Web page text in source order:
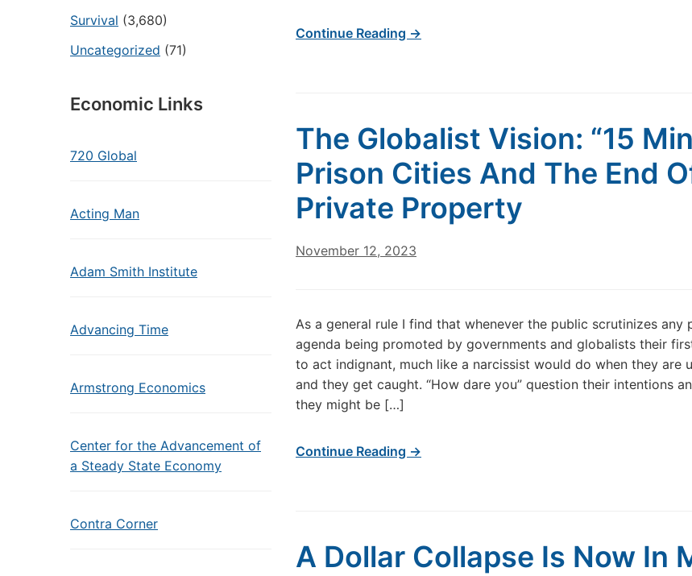
Survival (3,680)
Uncategorized (71)
Economic Links
720 Global
Acting Man
Adam Smith Institute
Advancing Time
Armstrong Economics
Center for the Advancement of
a Steady State Economy
Contra Corner
Continue Reading →
The Globalist Vision: “15
Prison Cities And The End
Private Property
November 12, 2023
As a general rule I find that whenever the public scrutinizes any
agenda being promoted by governments and globalists their
to act indignant, much like a narcissist would do when they are
and they get caught. “How dare you” question their intentions
they might be […]
Continue Reading →
A Dollar Collapse Is Now In